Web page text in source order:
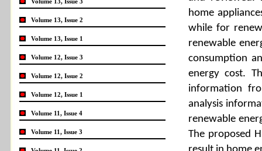
home
while for
renewable
consumption
energy cost.
information
analysis
renewable
The proposed
Volume 13, Issue 2
Volume 13, Issue 1
Volume 12, Issue 3
Volume 12, Issue 2
Volume 12, Issue 1
Volume 11, Issue 4
Volume 11, Issue 3